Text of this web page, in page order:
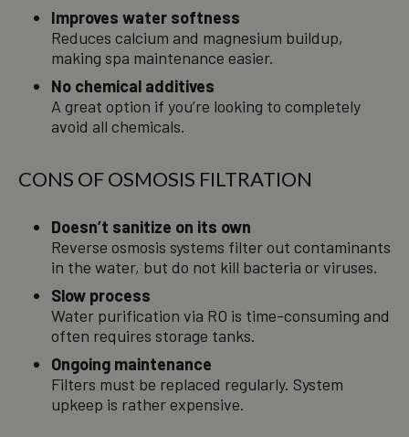
Improves water softness
Reduces calcium and magnesium buildup,
making spa maintenance easier.
No chemical additives
A great option if you’re looking to completely
avoid all chemicals.
CONS OF OSMOSIS FILTRATION
Doesn’t sanitize on its own
Reverse osmosis systems filter out contaminants
in the water, but do not kill bacteria or viruses.
Slow process
Water purification via RO is time-consuming and
often requires storage tanks.
Ongoing maintenance
Filters must be replaced regularly. System
upkeep is rather expensive.